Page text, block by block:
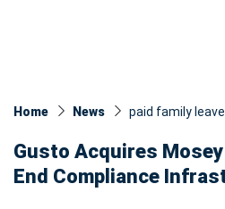
Home News paid family leave
Gusto Acquires
End Compliance